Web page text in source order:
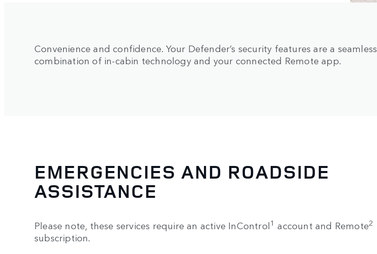
Convenience and confidence. Your Defender’s security features are a seamless
combination of in-cabin technology and your connected Remote app.
EMERGENCIES AND ROADSIDE
ASSISTANCE
Please note, these services require an active InControl1 account and Remote2
subscription.